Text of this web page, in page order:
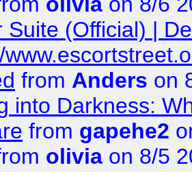
Suite (Official) |
from Anders on
into Darkness:
from gapehe2
olivia on 8/5